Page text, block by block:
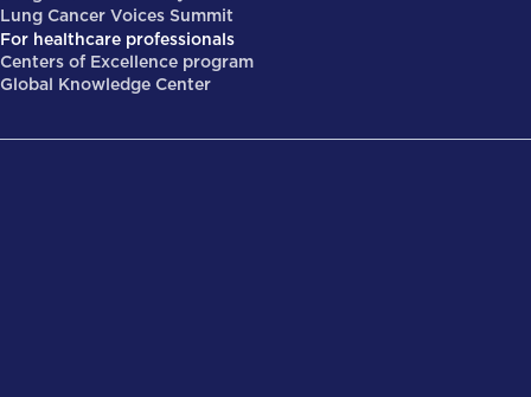
Lung Cancer Voices Summit
For healthcare professionals
Centers of Excellence program
Global Knowledge Center